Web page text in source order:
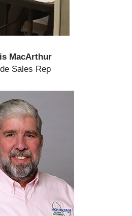
MacArthur
Sales Rep